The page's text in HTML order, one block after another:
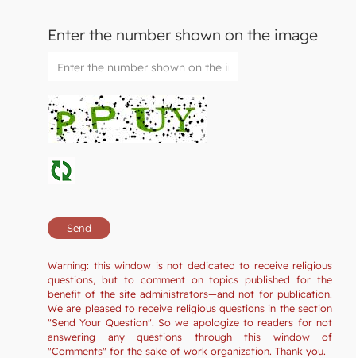
Enter the number shown on the image
Warning: this window is not dedicated to receive religious
questions, but to comment on topics published for the
benefit of the site administrators—and not for publication.
We are pleased to receive religious questions in the section
"Send Your Question". So we apologize to readers for not
answering any questions through this window of
"Comments" for the sake of work organization. Thank you.